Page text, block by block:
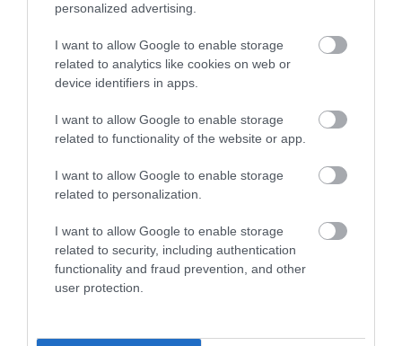
personalized advertising.
I want to allow Google to enable storage
related to analytics like cookies on web or
device identifiers in apps.
I want to allow Google to enable storage
related to functionality of the website or app.
I want to allow Google to enable storage
related to personalization.
I want to allow Google to enable storage
related to security, including authentication
functionality and fraud prevention, and other
user protection.
Road Directions
By Road:Just behind the 'Circus Circus Arcade' on
Marine Parade.Accessible by Public Transport: Great
Yarmouth station is 0 miles away.
The Hippodrome
Circus
Theatre
St Georges Road,Great Yarmouth ,Norfolk,